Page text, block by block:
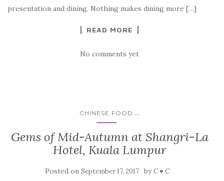
presentation and dining. Nothing makes dining more […]
READ MORE
No comments yet
CHINESE FOOD ...
Gems of Mid-Autumn at Shangri-La
Hotel, Kuala Lumpur
Posted on September 17, 2017 byC ♥ C